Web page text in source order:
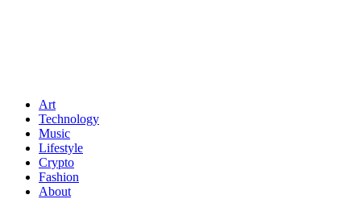
Art
Technology
Music
Lifestyle
Crypto
Fashion
About